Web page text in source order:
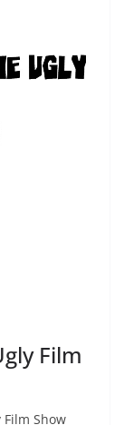
Film
Film Show